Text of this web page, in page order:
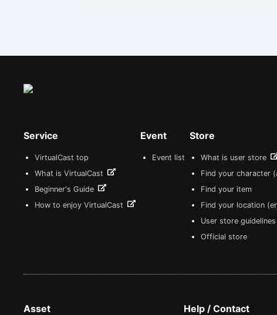
Service
VirtualCast top
What is VirtualCast
Beginner's Guide
How to enjoy VirtualCast
Event
Event list
Store
What is user store
Find your character
Find your item
Find your location
User store guidelines
Official store
Asset Help / Contact